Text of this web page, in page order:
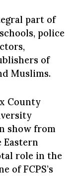
part of
police
of
Muslims.
County
show from
Eastern
role in the
of FCPS’s